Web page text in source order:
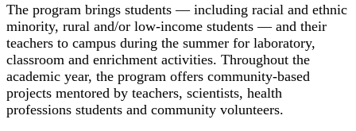
The program brings students — including racial and ethnic
minority, rural and/or low-income students — and their
teachers to campus during the summer for laboratory,
classroom and enrichment activities. Throughout the
academic year, the program offers community-based
projects mentored by teachers, scientists, health
professions students and community volunteers.